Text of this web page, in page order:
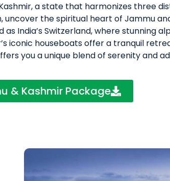
a state that harmonizes three
the spiritual heart of Jammu
India’s Switzerland, where stunning
iconic houseboats offer a tranquil
you a unique blend of serenity and
& Kashmir Package